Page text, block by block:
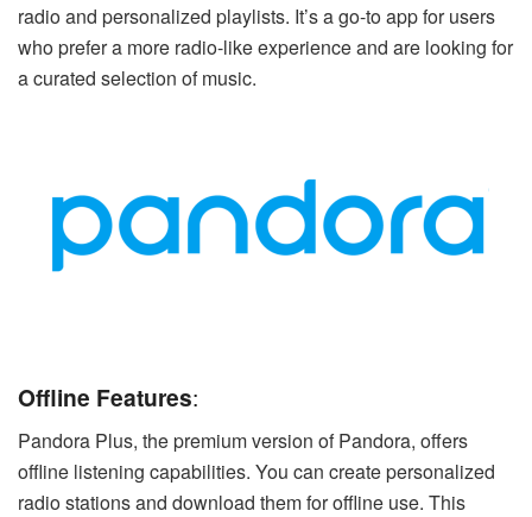
radio and personalized playlists. It’s a go-to app for users
who prefer a more radio-like experience and are looking for
a curated selection of music.
Offline Features:
Pandora Plus, the premium version of Pandora, offers
offline listening capabilities. You can create personalized
radio stations and download them for offline use. This